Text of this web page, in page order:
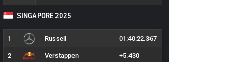
SINGAPORE 2025
1 Russell 01:40:22.367
2 Verstappen +5.430